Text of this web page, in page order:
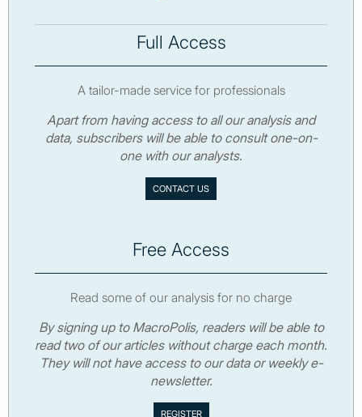
Full Access
A tailor-made service for professionals
Apart from having access to all our analysis and
data, subscribers will be able to consult one-on-
one with our analysts.
CONTACT US
Free Access
Read some of our analysis for no charge
By signing up to MacroPolis, readers will be able to
read two of our articles without charge each month.
They will not have access to our data or weekly e-
newsletter.